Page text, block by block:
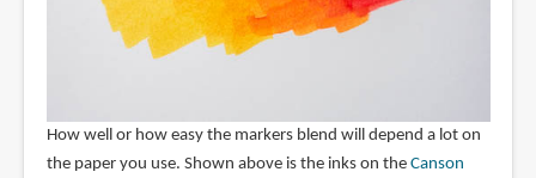
How well or how easy the markers blend will depend a lot on
the paper you use. Shown above is the inks on the Canson